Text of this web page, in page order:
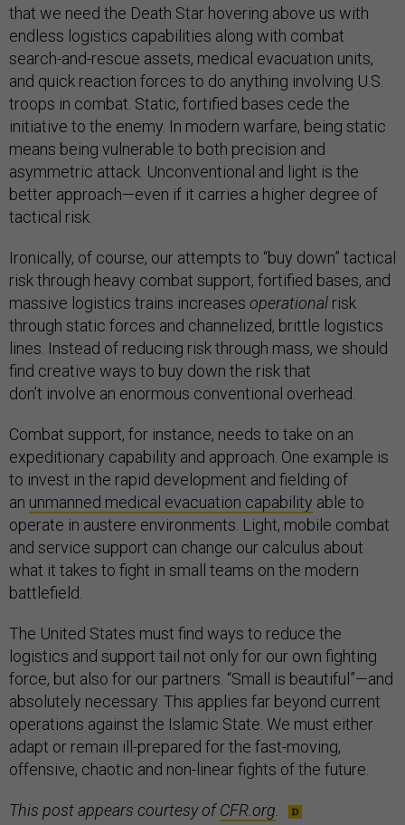
that we need the Death Star hovering above us with
endless logistics capabilities along with combat
search-and-rescue assets, medical evacuation units,
and quick reaction forces to do anything involving U.S.
troops in combat. Static, fortified bases cede the
initiative to the enemy. In modern warfare, being static
means being vulnerable to both precision and
asymmetric attack. Unconventional and light is the
better approach—even if it carries a higher degree of
tactical risk.
Ironically, of course, our attempts to “buy down” tactical
risk through heavy combat support, fortified bases, and
massive logistics trains increases operational risk
through static forces and channelized, brittle logistics
lines. Instead of reducing risk through mass, we should
find creative ways to buy down the risk that
don’t involve an enormous conventional overhead.
Combat support, for instance, needs to take on an
expeditionary capability and approach. One example is
to invest in the rapid development and fielding of
an unmanned medical evacuation capability able to
operate in austere environments. Light, mobile combat
and service support can change our calculus about
what it takes to fight in small teams on the modern
battlefield.
The United States must find ways to reduce the
logistics and support tail not only for our own fighting
force, but also for our partners. “Small is beautiful”—and
absolutely necessary. This applies far beyond current
operations against the Islamic State. We must either
adapt or remain ill-prepared for the fast-moving,
offensive, chaotic and non-linear fights of the future.
This post appears courtesy ofCFR.org